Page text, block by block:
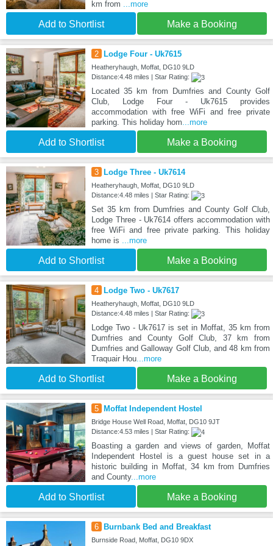
km from ...more
Add to Shortlist Make a Booking
2 Lodge Four - Uk7615
Heatheryhaugh, Moffat, DG10 9LD
Distance:4.48 miles | Star Rating:
Located 35 km from Dumfries and County Golf
Club, Lodge Four - Uk7615 provides
accommodation with free WiFi and free private
parking. This holiday hom...more
Add to Shortlist Make a Booking
3 Lodge Three - Uk7614
Heatheryhaugh, Moffat, DG10 9LD
Distance:4.48 miles | Star Rating:
Set 35 km from Dumfries and County Golf Club,
Lodge Three - Uk7614 offers accommodation with
free WiFi and free private parking. This holiday
home is ...more
Add to Shortlist Make a Booking
4 Lodge Two - Uk7617
Heatheryhaugh, Moffat, DG10 9LD
Distance:4.48 miles | Star Rating:
Lodge Two - Uk7617 is set in Moffat, 35 km from
Dumfries and County Golf Club, 37 km from
Dumfries and Galloway Golf Club, and 48 km from
Traquair Hou...more
Add to Shortlist Make a Booking
5 Moffat Independent Hostel
Bridge House Well Road, Moffat, DG10 9JT
Distance:4.53 miles | Star Rating:
Boasting a garden and views of garden, Moffat
Independent Hostel is a guest house set in a
historic building in Moffat, 34 km from Dumfries
and County...more
Add to Shortlist Make a Booking
6 Burnbank Bed and Breakfast
Burnside Road, Moffat, DG10 9DX